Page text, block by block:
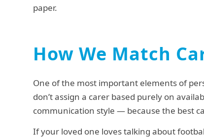
paper.
How We Match
One of the most important elements of
don’t assign a carer based purely on
communication style — because the best
If your loved one loves talking about